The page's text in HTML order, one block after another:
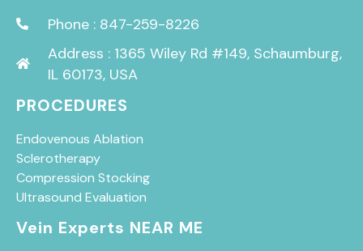
Phone : 847-259-8226
Address : 1365 Wiley Rd #149, Schaumburg,
IL 60173, USA
PROCEDURES
Endovenous Ablation
Sclerotherapy
Compression Stocking
Ultrasound Evaluation
Vein Experts NEAR ME